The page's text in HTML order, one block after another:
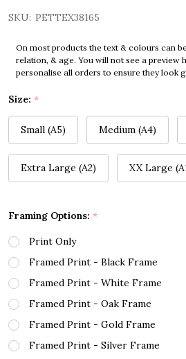
SKU: PETTEX38165
On most products the text & colours can
relation, & age. You will not see a preview
personalise all orders to ensure they look
Size: *
Small (A5) Medium (A4)
Extra Large (A2) XX Large
Framing Options: *
Print Only
Framed Print - Black Frame
Framed Print - White Frame
Framed Print - Oak Frame
Framed Print - Gold Frame
Framed Print - Silver Frame